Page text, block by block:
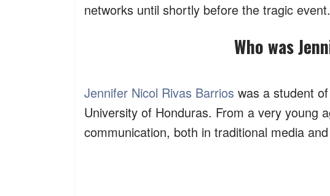
networks until shortly before the tragic event.
Who was
Jennifer Nicol Rivas Barrios was a student
University of Honduras. From a very young
communication, both in traditional media